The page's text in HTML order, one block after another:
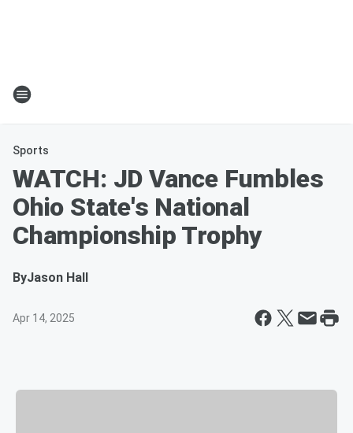
Sports
WATCH: JD Vance Fumbles
Ohio State's National
Championship Trophy
ByJason Hall
Apr 14, 2025